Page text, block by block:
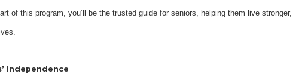
of this program, you’ll be the trusted guide for seniors, helping them live stronger,
Independence